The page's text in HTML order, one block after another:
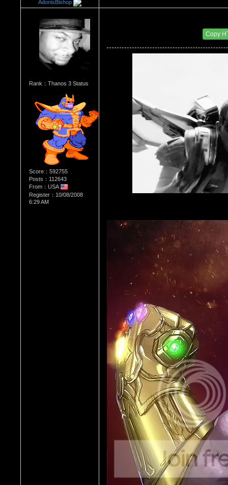
AdonisBishop
Rank：Thanos 3 Status
Score：592755
Posts：112643
From：USA
Register：10/08/2008
6:29 AM
Copy